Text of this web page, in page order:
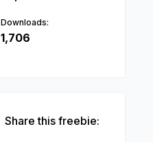
Downloads:
1,706
Share this freebie: